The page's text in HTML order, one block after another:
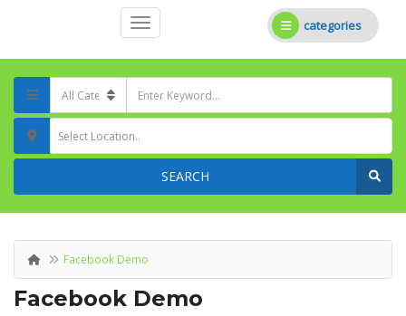
categories
Select Location..
SEARCH
Facebook Demo
Facebook Demo